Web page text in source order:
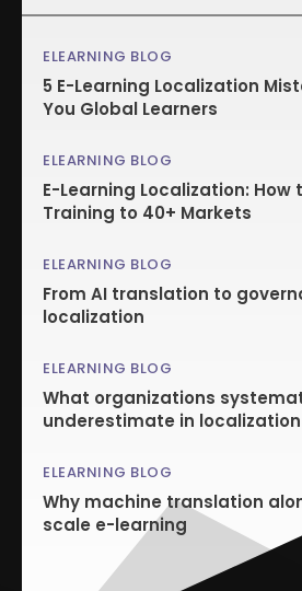
ELEARNING BLOG
5 E-Learning Localization
You Global Learners
ELEARNING BLOG
E-Learning Localization: How
Training to 40+ Markets
ELEARNING BLOG
From AI translation to
localization
ELEARNING BLOG
What organizations
underestimate in localization
ELEARNING BLOG
Why machine translation
scale e-learning